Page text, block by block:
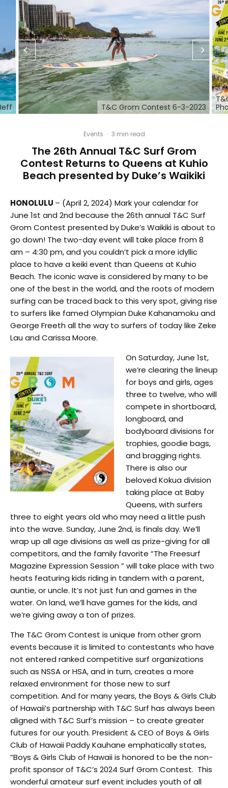
T&C Grom Contest 6-3-2023
Events · 3 min read
The 26th Annual T&C Surf Grom
Contest Returns to Queens at Kuhio
Beach presented by Duke’s Waikiki
HONOLULU – (April 2, 2024) Mark your calendar for
June 1st and 2nd because the 26th annual T&C Surf
Grom Contest presented by Duke’s Waikiki is about to
go down! The two-day event will take place from 8
am – 4:30 pm, and you couldn’t pick a more idyllic
place to have a keiki event than Queens at Kuhio
Beach. The iconic wave is considered by many to be
one of the best in the world, and the roots of modern
surfing can be traced back to this very spot, giving rise
to surfers like famed Olympian Duke Kahanamoku and
George Freeth all the way to surfers of today like Zeke
Lau and Carissa Moore.
On Saturday, June 1st,
we’re clearing the lineup
for boys and girls, ages
three to twelve, who will
compete in shortboard,
longboard, and
bodyboard divisions for
trophies, goodie bags,
and bragging rights.
There is also our
beloved Kokua division
taking place at Baby
Queens, with surfers
three to eight years old who may need a little push
into the wave. Sunday, June 2nd, is finals day. We’ll
wrap up all age divisions as well as prize-giving for all
competitors, and the family favorite “The Freesurf
Magazine Expression Session ” will take place with two
heats featuring kids riding in tandem with a parent,
auntie, or uncle. It’s not just fun and games in the
water. On land, we’ll have games for the kids, and
we’re giving away a ton of prizes.
The T&C Grom Contest is unique from other grom
events because it is limited to contestants who have
not entered ranked competitive surf organizations
such as NSSA or HSA, and in turn, creates a more
relaxed environment for those new to surf
competition. And for many years, the Boys & Girls Club
of Hawaii’s partnership with T&C Surf has always been
aligned with T&C Surf’s mission – to create greater
futures for our youth. President & CEO of Boys & Girls
Club of Hawaii Paddy Kauhane emphatically states,
“Boys & Girls Club of Hawaii is honored to be the non-
profit sponsor of T&C’s 2024 Surf Grom Contest. This
wonderful amateur surf event includes youth of all